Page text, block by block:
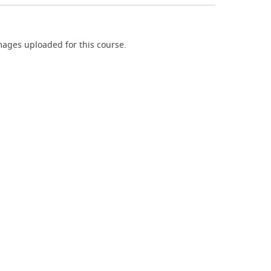
uploaded for this course.